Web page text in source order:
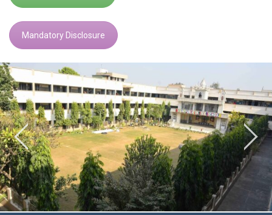
Mandatory Disclosure